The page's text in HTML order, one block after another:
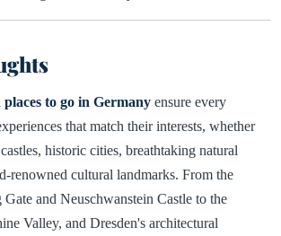
places to go in Germany ensure every
that match their interests, whether
historic cities, breathtaking natural
renowned cultural landmarks. From the
and Neuschwanstein Castle to the
Valley, and Dresden's architectural